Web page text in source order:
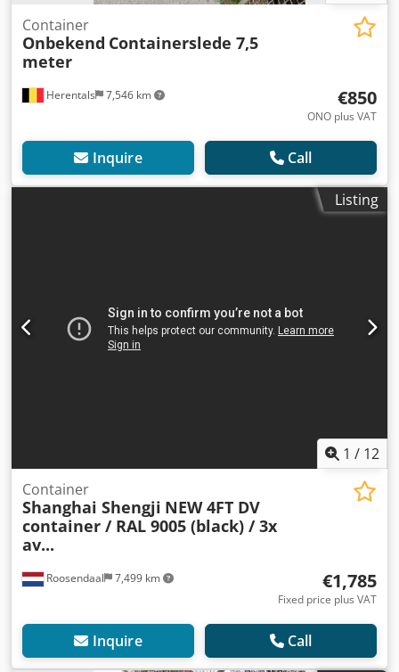
Herentals 7,546 km
Container
Onbekend Containerslede 7,5
meter
€850
ONO plus VAT
Inquire Call
Listing
1 / 12
Roosendaal 7,499 km
Container
Shanghai Shengji NEW 4FT DV
container / RAL 9005 (black) / 3x
av...
€1,785
Fixed price plus VAT
Inquire Call